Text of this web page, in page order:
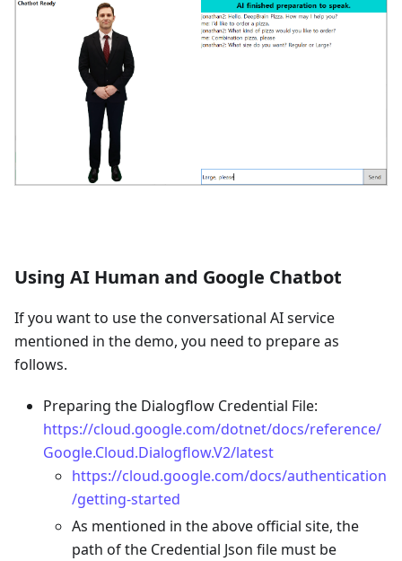
Using AI Human and Google Chatbot
If you want to use the conversational AI service
mentioned in the demo, you need to prepare as
follows.
Preparing the Dialogflow Credential File:
https://cloud.google.com/dotnet/docs/reference/
Google.Cloud.Dialogflow.V2/latest
https://cloud.google.com/docs/authentication
/getting-started
As mentioned in the above official site, the
path of the Credential Json file must be